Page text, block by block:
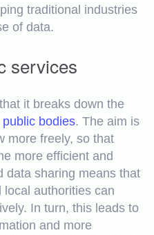
traditional industries
of data.
services
it breaks down the
bodies. The aim is
more freely, so that
more efficient and
data sharing means that
authorities can
In turn, this leads to
and more